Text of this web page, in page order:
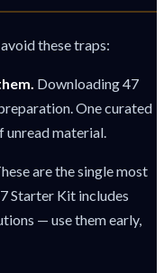
these traps:
Downloading 47
One curated
unread material.
are the single most
Starter Kit includes
— use them early,